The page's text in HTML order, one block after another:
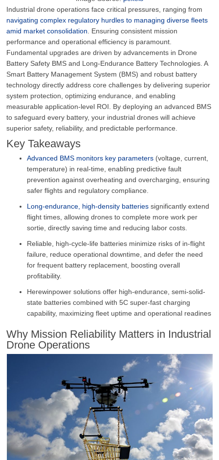
Industrial drone operations face critical pressures, ranging from
navigating complex regulatory hurdles to managing diverse fleets
amid market consolidation . Ensuring consistent mission
performance and operational efficiency is paramount.
Fundamental upgrades are driven by advancements in Drone
Battery Safety BMS and Long-Endurance Battery Technologies. A
Smart Battery Management System (BMS) and robust battery
technology directly address core challenges by delivering superior
system protection, optimizing endurance, and enabling
measurable application-level ROI. By deploying an advanced BMS
to safeguard every battery, your industrial drones will achieve
superior safety, reliability, and predictable performance.
Key Takeaways
Advanced BMS monitors key parameters (voltage, current,
temperature) in real-time, enabling predictive fault
prevention against overheating and overcharging, ensuring
safer flights and regulatory compliance.
Long-endurance, high-density batteries significantly extend
flight times, allowing drones to complete more work per
sortie, directly saving time and reducing labor costs.
Reliable, high-cycle-life batteries minimize risks of in-flight
failure, reduce operational downtime, and defer the need
for frequent battery replacement, boosting overall
profitability.
Herewinpower solutions offer high-endurance, semi-solid-
state batteries combined with 5C super-fast charging
capability, maximizing fleet uptime and operational readines
Why Mission Reliability Matters in Industrial
Drone Operations